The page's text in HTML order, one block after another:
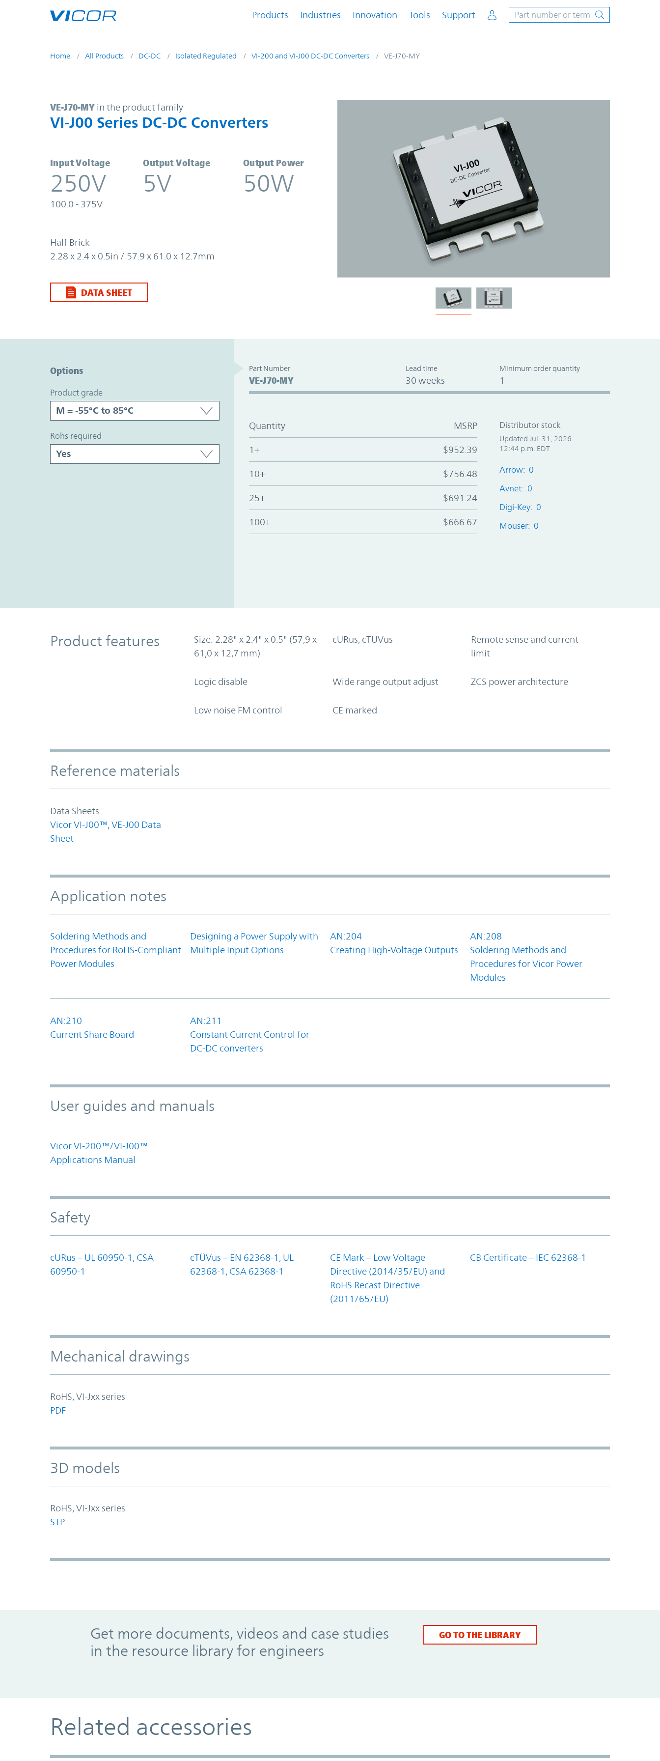
Products Industries Innovation Tools Support Account
Home All Products DC-DC Isolated Regulated VI-200 and VI-J00 DC-DC Converters VE-J70-MY
VE-J70-MY | VI-J00 Series DC-DC Converters | Vicor
VE-J70-MY in the product family
VI-J00 Series DC-DC Converters
Input Voltage
250V
100.0 - 375V
Output Voltage
5V
Output Power
50W
Half Brick
2.28 x 2.4 x 0.5in / 57.9 x 61.0 x 12.7mm
DATA SHEET
Options
product grade
rohs required
Part Number
VE-J70-MY
Lead time
30 weeks
Minimum order quantity
1
Quantity MSRP
1+ $952.39
10+ $756.48
25+ $691.24
100+ $666.67
Distributor stock
Updated Jul. 31, 2026
12:44 p.m. EDT
Arrow: 0
Avnet: 0
Digi-Key: 0
Mouser: 0
Product Features
Product features
Size: 2.28" x 2.4" x 0.5" (57,9 x
61,0 x 12,7 mm)
cURus, cTÜVus
Remote sense and current
limit
Logic disable Wide range output adjust ZCS power architecture
Low noise FM control CE marked
Accordion Section
Reference materials
Data Sheets
Vicor VI-J00™, VE-J00 Data
Sheet
Application notes
Soldering Methods and
Procedures for RoHS-Compliant
Power Modules
Designing a Power Supply with
Multiple Input Options
AN:204
Creating High-Voltage Outputs
AN:208
Soldering Methods and
Procedures for Vicor Power
Modules
AN:210
Current Share Board
AN:211
Constant Current Control for
DC-DC converters
User guides and manuals
Vicor VI-200™/VI-J00™
Applications Manual
Safety
cURus – UL 60950-1, CSA
60950-1
cTÜVus – EN 62368-1, UL
62368-1, CSA 62368-1
CE Mark – Low Voltage
Directive (2014/35/EU) and
RoHS Recast Directive
(2011/65/EU)
CB Certificate – IEC 62368-1
Mechanical drawings
RoHS, VI-Jxx series
PDF
3D models
RoHS, VI-Jxx series
STP
Get more documents, videos and case studies
in the resource library for engineers
GO TO THE LIBRARY
Related accessories